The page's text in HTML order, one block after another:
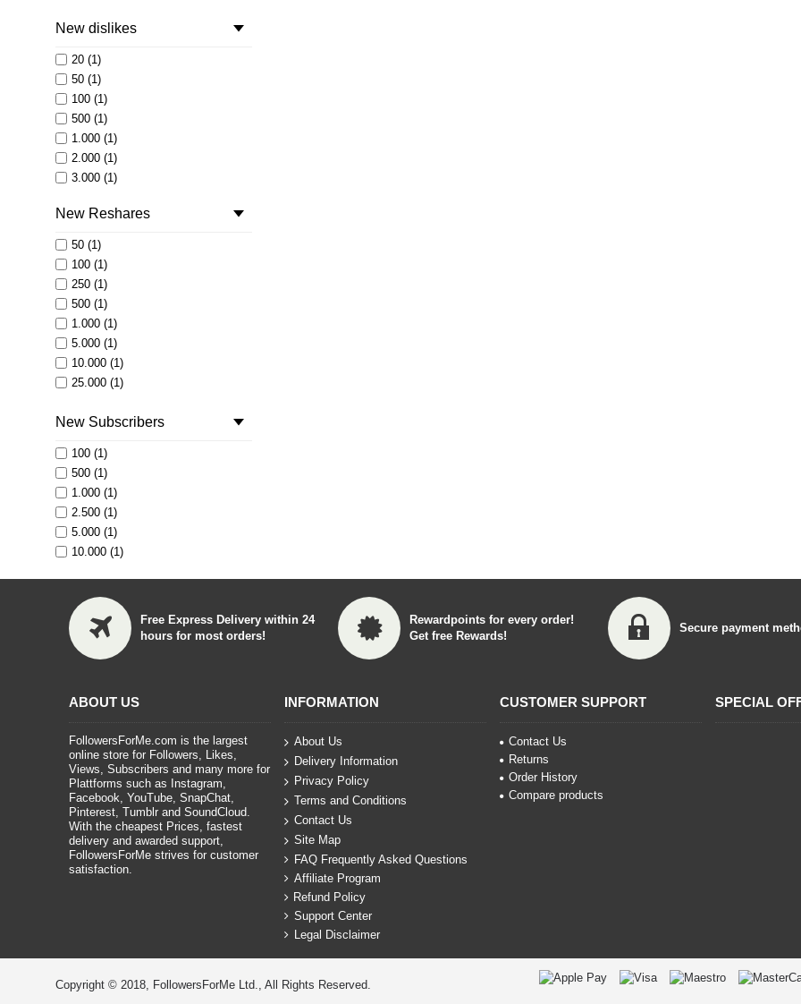
New dislikes
20 (1)
50 (1)
100 (1)
500 (1)
1.000 (1)
2.000 (1)
3.000 (1)
New Reshares
50 (1)
100 (1)
250 (1)
500 (1)
1.000 (1)
5.000 (1)
10.000 (1)
25.000 (1)
100.000 (1)
500.000 (1)
1.000.000 (1)
New Subscribers
100 (1)
500 (1)
1.000 (1)
2.500 (1)
5.000 (1)
10.000 (1)
Free Express Delivery within 24
hours for most orders!
Rewardpoints for every order!
Get free Rewards!
Secure payment
ABOUT US
FollowersForMe.com is the largest
online store for Followers, Likes,
Views, Subscribers and many more for
Plattforms such as Instagram,
Facebook, YouTube, SnapChat,
Pinterest, Tumblr and SoundCloud.
With the cheapest Prices, fastest
delivery and awarded support,
FollowersForMe strives for customer
satisfaction.
INFORMATION
About Us
Delivery Information
Privacy Policy
Terms and Conditions
Contact Us
Site Map
FAQ Frequently Asked Questions
Affiliate Program
Refund Policy
Support Center
Legal Disclaimer
CUSTOMER SUPPORT
Contact Us
Returns
Order History
Compare products
SPECIAL
Copyright © 2018, FollowersForMe Ltd., All Rights Reserved.